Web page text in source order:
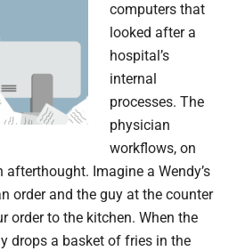
computers that
looked after a
hospital’s
internal
processes. The
physician
workflows, on
afterthought. Imagine a Wendy’s
order and the guy at the counter
order to the kitchen. When the
drops a basket of fries in the